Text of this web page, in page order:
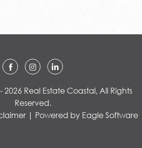
Real Estate Coastal, All Rights
Reserved.
| Powered by Eagle Software